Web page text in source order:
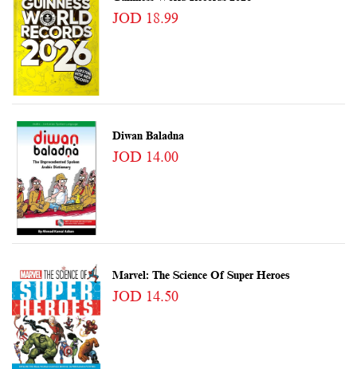
JOD 18.99
Diwan Baladna
JOD 14.00
Marvel: The Science Of Super Heroes
JOD 14.50